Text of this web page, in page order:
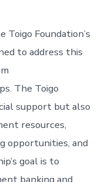
Toigo Foundation’s
to address this
The Toigo
support but also
resources,
opportunities, and
goal is to
banking and